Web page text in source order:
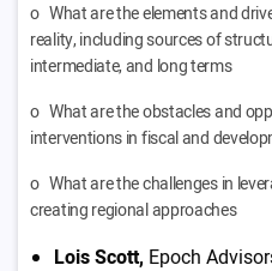
o What are the elements and
reality, including sources of
intermediate, and long terms
o What are the obstacles and
interventions in fiscal and
o What are the challenges in
creating regional approaches
Lois Scott, Epoch